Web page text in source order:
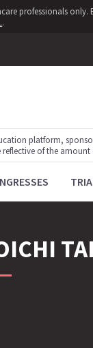
professionals
.
platform,
reflective of the